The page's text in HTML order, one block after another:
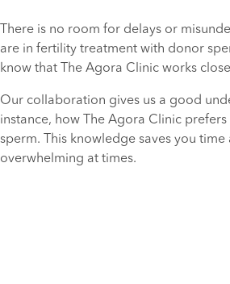
There is no room for delays or
are in fertility treatment with donor
know that The Agora Clinic works
Our collaboration gives us a good
instance, how The Agora Clinic
sperm. This knowledge saves you
overwhelming at times.